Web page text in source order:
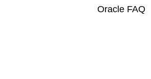
Oracle FAQ